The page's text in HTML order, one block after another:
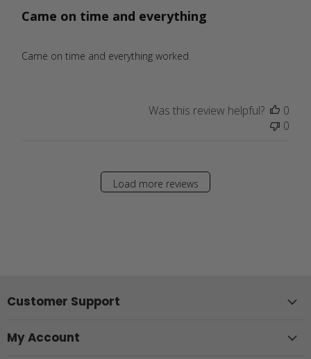
Came on time and everything
Came on time and everything worked
Was this review helpful?
0
0
Load more reviews
Customer Support
My Account